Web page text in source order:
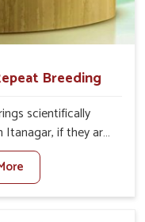
Breeding
scientifically
Itanagar, if they are
looking for one of
Repeat Breeding
located in Punjab,